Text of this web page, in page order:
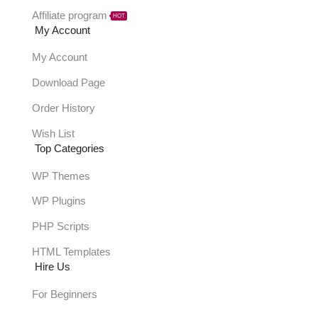
Affiliate program HOT
My Account
My Account
Download Page
Order History
Wish List
Top Categories
WP Themes
WP Plugins
PHP Scripts
HTML Templates
Hire Us
For Beginners